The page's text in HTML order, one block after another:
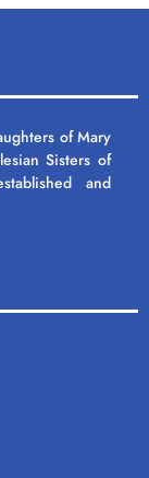
of Mary
Sisters of
and